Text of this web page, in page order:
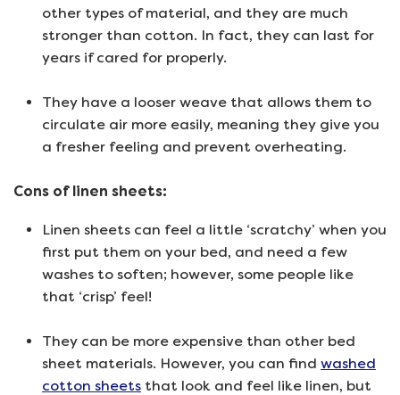
other types of material, and they are much
stronger than cotton. In fact, they can last for
years if cared for properly.
They have a looser weave that allows them to
circulate air more easily, meaning they give you
a fresher feeling and prevent overheating.
Cons of linen sheets:
Linen sheets can feel a little ‘scratchy’ when you
first put them on your bed, and need a few
washes to soften; however, some people like
that ‘crisp’ feel!
They can be more expensive than other bed
sheet materials. However, you can find washed
cotton sheets that look and feel like linen, but